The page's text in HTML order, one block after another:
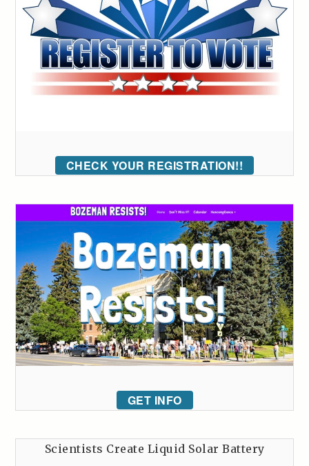
CHECK YOUR REGISTRATION!!
GET INFO
Scientists Create Liquid Solar Battery